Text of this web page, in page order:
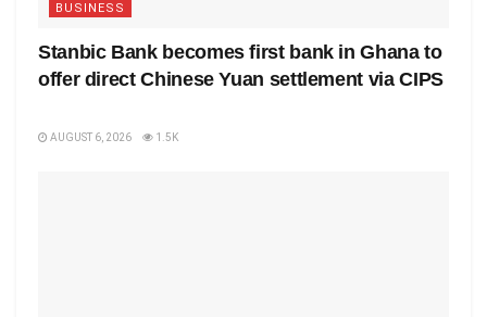
BUSINESS
Stanbic Bank becomes first bank in Ghana to
offer direct Chinese Yuan settlement via CIPS
AUGUST 6, 2026 1.5K